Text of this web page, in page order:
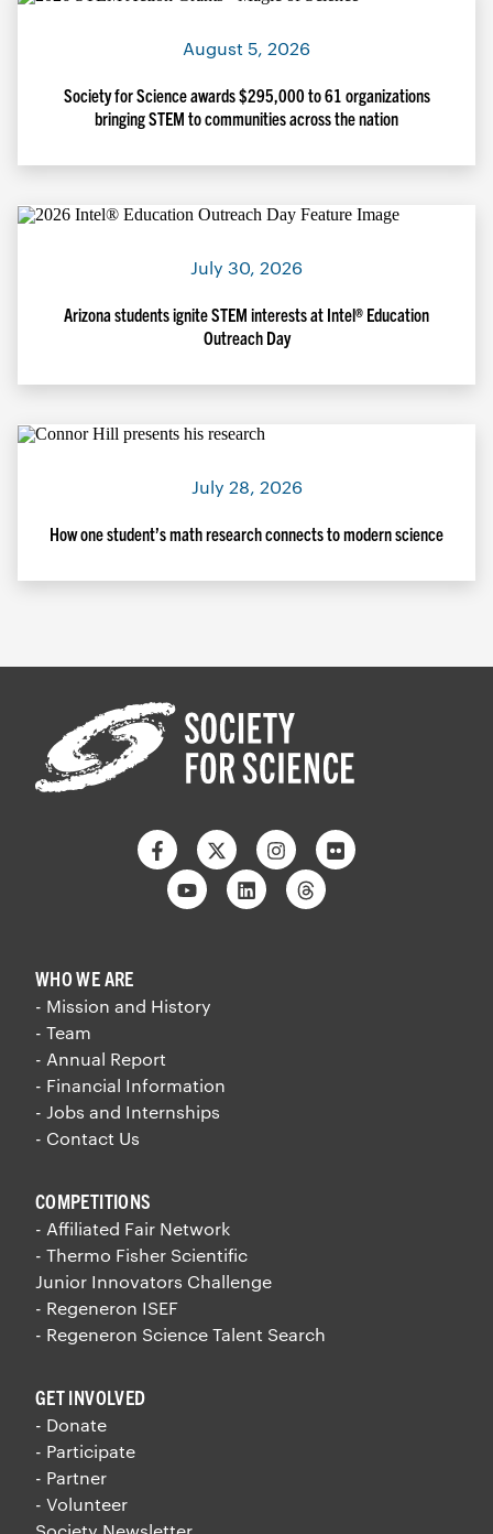
August 5, 2026
Society for Science awards $295,000 to 61 organizations
bringing STEM to communities across the nation
July 30, 2026
Arizona students ignite STEM interests at Intel® Education
Outreach Day
July 28, 2026
How one student’s math research connects to modern science
FacebookTwitter InstagramFlickr
YoutubeLinkedinThreads
WHO WE ARE
- Mission and History
- Team
- Annual Report
- Financial Information
- Jobs and Internships
- Contact Us
COMPETITIONS
- Affiliated Fair Network
- Thermo Fisher Scientific
Junior Innovators Challenge
- Regeneron ISEF
- Regeneron Science Talent Search
GET INVOLVED
- Donate
- Participate
- Partner
- Volunteer